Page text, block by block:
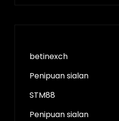
betinexch
Penipuan sialan
STM88
Penipuan sialan